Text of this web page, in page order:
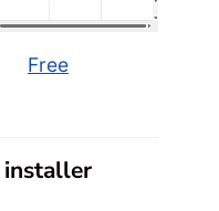
Free